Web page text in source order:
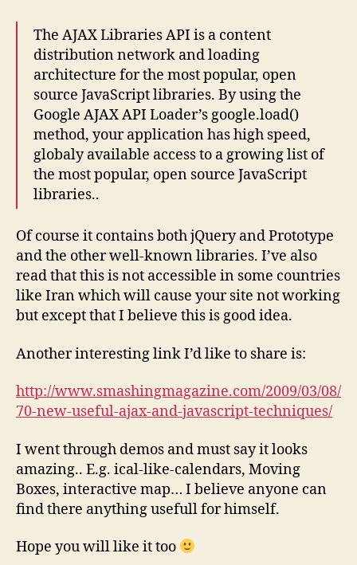
The AJAX Libraries API is a content
distribution network and loading
architecture for the most popular, open
source JavaScript libraries. By using the
Google AJAX API Loader’s google.load()
method, your application has high speed,
globaly available access to a growing list of
the most popular, open source JavaScript
libraries..
Of course it contains both jQuery and Prototype
and the other well-known libraries. I’ve also
read that this is not accessible in some countries
like Iran which will cause your site not working
but except that I believe this is good idea.
Another interesting link I’d like to share is:
http://www.smashingmagazine.com/2009/03/08/
70-new-useful-ajax-and-javascript-techniques/
I went through demos and must say it looks
amazing.. E.g. ical-like-calendars, Moving
Boxes, interactive map… I believe anyone can
find there anything usefull for himself.
Hope you will like it too